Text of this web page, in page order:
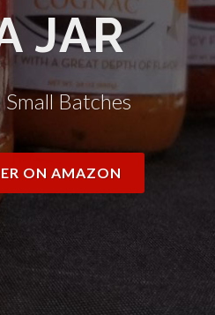
JAR
Batches
ON AMAZON